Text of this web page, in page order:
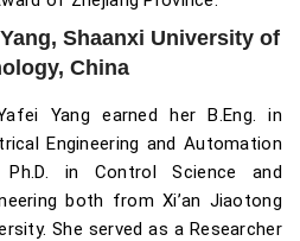
Shaanxi University of
China
Yang earned her B.Eng. in
Engineering and Automation
Ph.D. in Control Science and
both from Xi’an Jiaotong
She served as a Researcher